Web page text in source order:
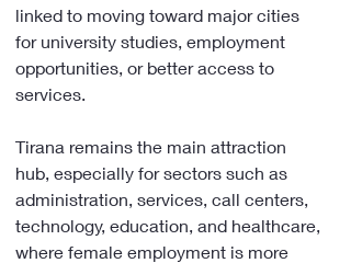
linked to moving toward major cities
for university studies, employment
opportunities, or better access to
services.
Tirana remains the main attraction
hub, especially for sectors such as
administration, services, call centers,
technology, education, and healthcare,
where female employment is more